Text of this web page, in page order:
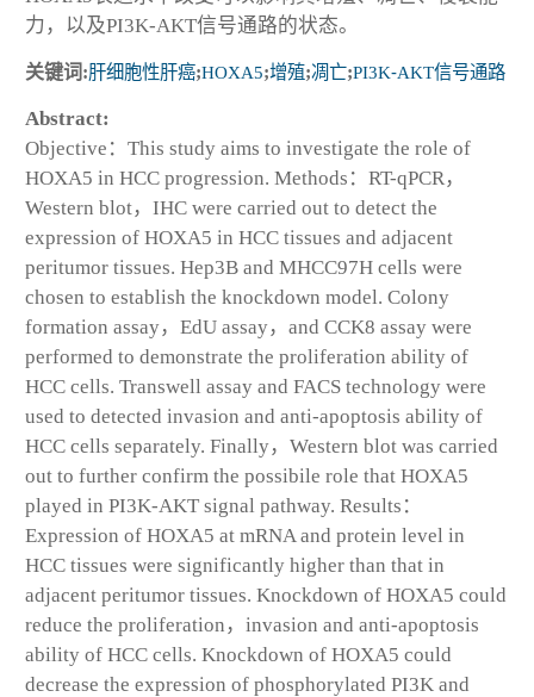
力，以及PI3K-AKT信号通路的状态。
关键词:肝细胞性肝癌;HOXA5;增殖;凋亡;PI3K⁃AKT信号通路
Abstract:
Objective：This study aims to investigate the role of
HOXA5 in HCC progression. Methods：RT-qPCR，
Western blot，IHC were carried out to detect the
expression of HOXA5 in HCC tissues and adjacent
peritumor tissues. Hep3B and MHCC97H cells were
chosen to establish the knockdown model. Colony
formation assay，EdU assay，and CCK8 assay were
performed to demonstrate the proliferation ability of
HCC cells. Transwell assay and FACS technology were
used to detected invasion and anti-apoptosis ability of
HCC cells separately. Finally，Western blot was carried
out to further confirm the possibile role that HOXA5
played in PI3K-AKT signal pathway. Results：
Expression of HOXA5 at mRNA and protein level in
HCC tissues were significantly higher than that in
adjacent peritumor tissues. Knockdown of HOXA5 could
reduce the proliferation，invasion and anti-apoptosis
ability of HCC cells. Knockdown of HOXA5 could
decrease the expression of phosphorylated PI3K and